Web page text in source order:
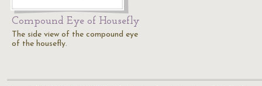
Compound Eye of Housefly
The side view of the compound eye
of the housefly.